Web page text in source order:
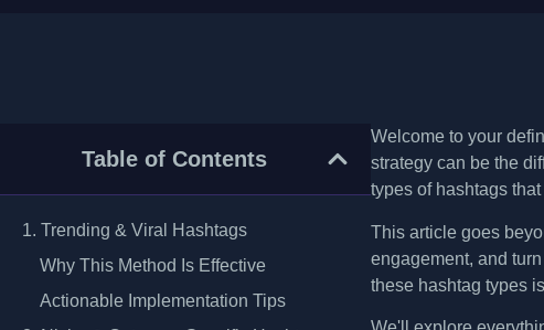
Table of Contents
1. Trending & Viral Hashtags
Why This Method Is Effective
Actionable Implementation Tips
Welcome to your
strategy can be the
types of hashtags
This article goes
engagement, and
these hashtag types